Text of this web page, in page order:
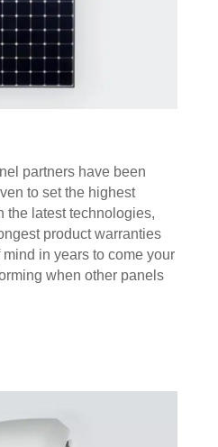
partners have been
to set the highest
the latest technologies,
product warranties
in years to come your
when other panels